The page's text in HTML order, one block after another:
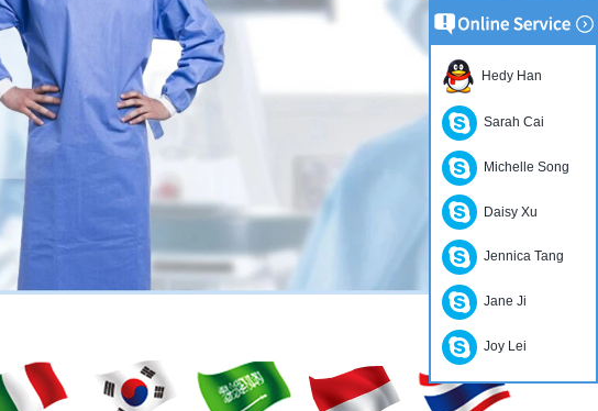
Hedy Han
Sarah Cai
Michelle Song
Daisy Xu
Jennica Tang
Jane Ji
Joy Lei